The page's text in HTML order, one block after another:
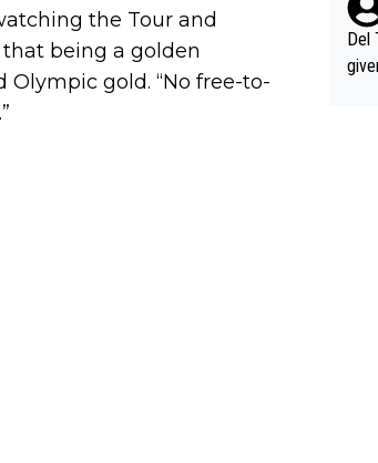
the Tour and
being a golden
gold. “No free-to-
nd
Del